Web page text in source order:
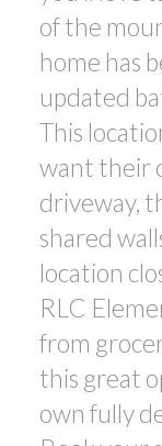
of the
home has
updated
This
want their
driveway,
shared
location
RLC
from
this great
own fully